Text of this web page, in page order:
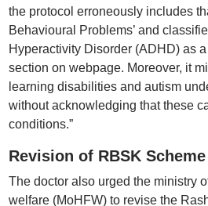
the protocol erroneously includes
Behavioural Problems’ and
Hyperactivity Disorder (ADHD) as
section on webpage. Moreover, it
learning disabilities and autism
without acknowledging that these
conditions.”
Revision of RBSK Scheme
The doctor also urged the ministry
welfare (MoHFW) to revise the